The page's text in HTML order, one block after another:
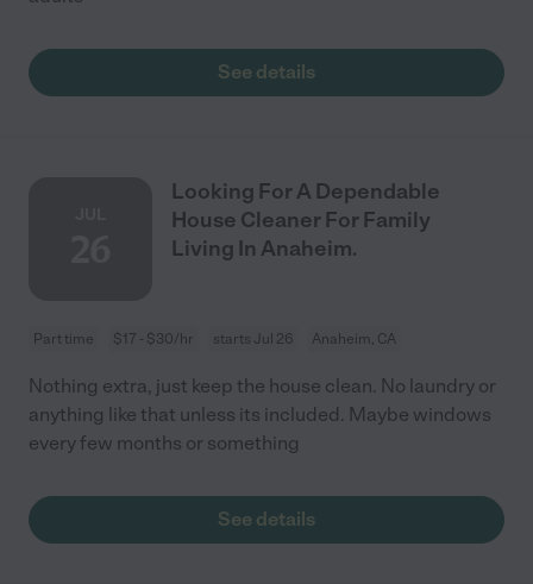
See details
Looking For A Dependable
House Cleaner For Family
Living In Anaheim.
Part time $17 - $30/hr starts Jul 26 Anaheim, CA
Nothing extra, just keep the house clean. No laundry or
anything like that unless its included. Maybe windows
every few months or something
See details